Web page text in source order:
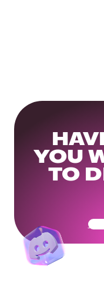
YOU
TO
Get